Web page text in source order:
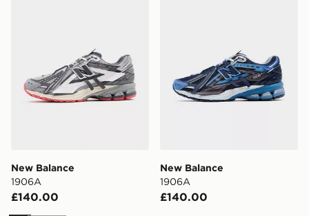
New Balance
1906A
£140.00
New Balance
1906A
£140.00